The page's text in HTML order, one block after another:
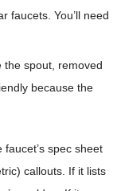
faucets. You’ll need
the spout, removed
because the
spec sheet
callouts. If it lists